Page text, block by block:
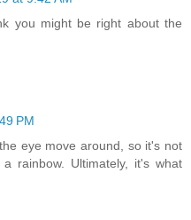
you might be right about the
PM
eye move around, so it's not
rainbow. Ultimately, it's what